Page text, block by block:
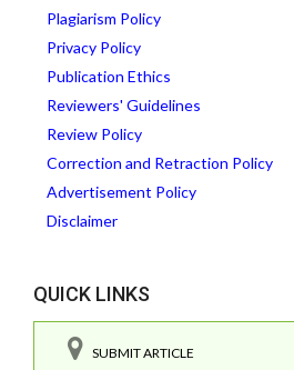
Plagiarism Policy
Privacy Policy
Publication Ethics
Reviewers' Guidelines
Review Policy
Correction and Retraction Policy
Advertisement Policy
Disclaimer
QUICK LINKS
SUBMIT ARTICLE